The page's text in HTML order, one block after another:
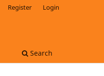
Search
Register Login